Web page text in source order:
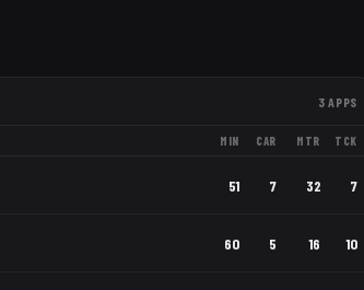
3 APPS
MIN CAR MTR TCK
51 7 32 7
60 5 16 10